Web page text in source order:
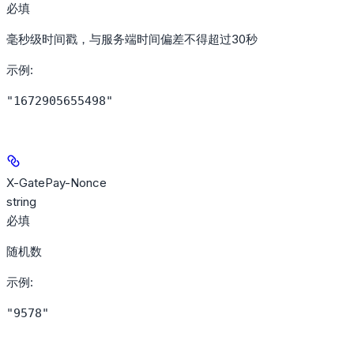
必填
毫秒级时间戳，与服务端时间偏差不得超过30秒
示例:
"1672905655498"
X-GatePay-Nonce
string
必填
随机数
示例:
"9578"